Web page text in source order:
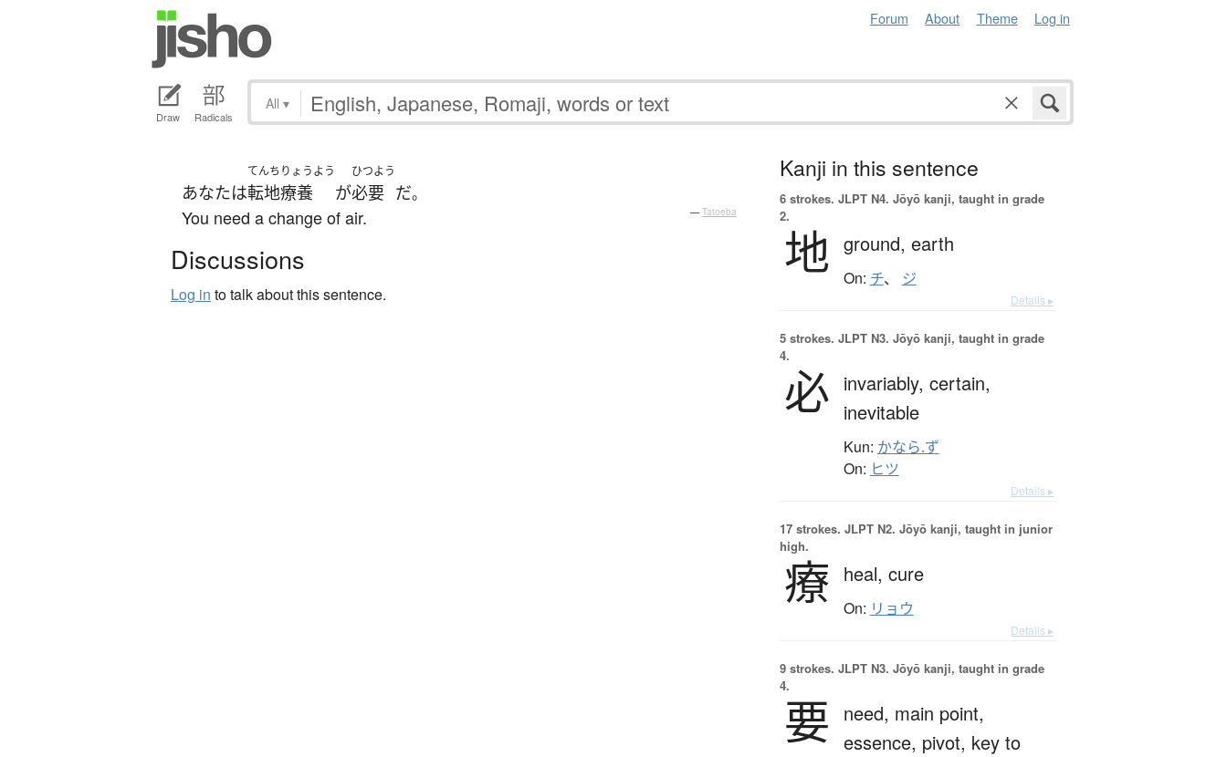
Forum About Theme Log in
Draw Radicals
All ▾
あなたは
てんちりょうよう
転地療養 が
ひつよう
必要 だ。
You need a change of air. — Tatoeba
Discussions
Log in to talk about this sentence.
Kanji in this sentence
6 strokes. JLPT N4. Jōyō kanji, taught in grade
2.
地 ground, earth
On: チ、 ジ
Details ▸
5 strokes. JLPT N3. Jōyō kanji, taught in grade
4.
必 invariably, certain,
inevitable
Kun: かなら.ず
On: ヒツ
Details ▸
17 strokes. JLPT N2. Jōyō kanji, taught in junior
high.
療 heal, cure
On: リョウ
Details ▸
9 strokes. JLPT N3. Jōyō kanji, taught in grade
4.
要 need, main point,
essence, pivot, key to